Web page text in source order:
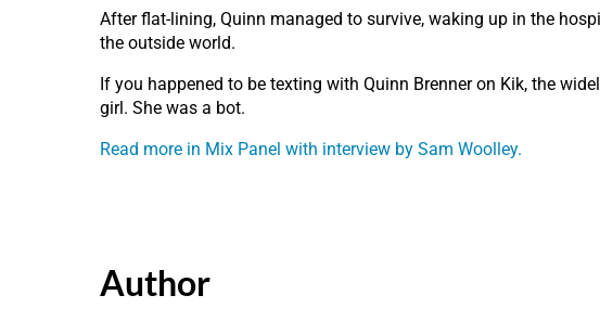
After flat-lining, Quinn managed to survive, waking up in the
the outside world.
If you happened to be texting with Quinn Brenner on Kik, the
girl. She was a bot.
Read more in Mix Panel with interview by Sam Woolley.
Author